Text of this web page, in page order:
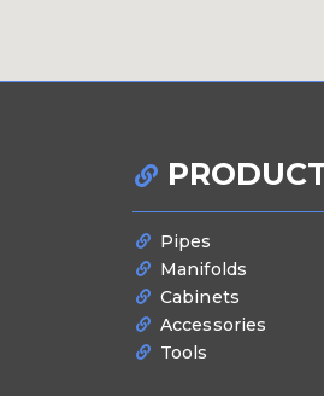
Pipes
Manifolds
Cabinets
Accessories
Tools